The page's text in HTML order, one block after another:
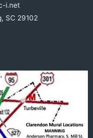
i.net
SC 29102